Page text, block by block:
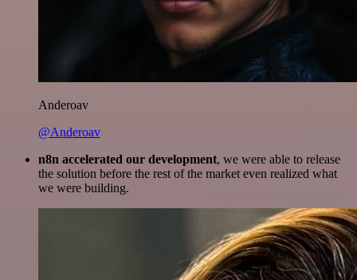
Anderoav
@Anderoav
n8n accelerated our development, we were able to release
the solution before the rest of the market even realized what
we were building.